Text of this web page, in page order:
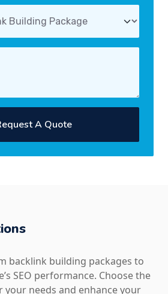
A Quote
backlink building packages to
SEO performance. Choose the
your needs and enhance your